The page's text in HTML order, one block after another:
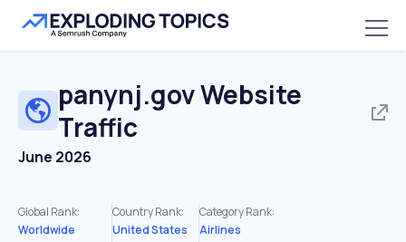
panynj.govWebsite
Traffic
June 2026
Global Rank:
Worldwide
Country Rank:
United States
Category Rank:
Airlines